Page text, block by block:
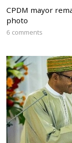
CPDM mayor
photo
6 comments